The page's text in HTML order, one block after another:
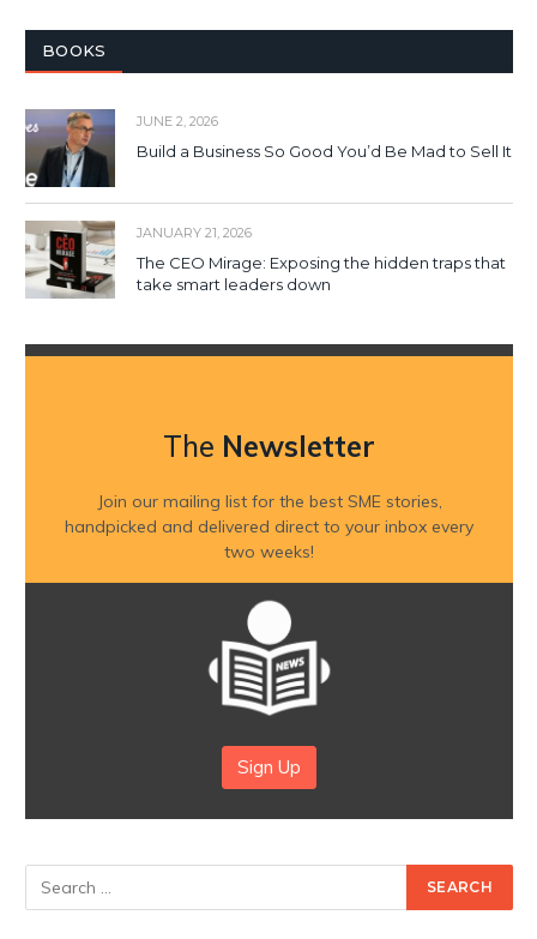
BOOKS
JUNE 2, 2026
Build a Business So Good You’d Be Mad to Sell It
JANUARY 21, 2026
The CEO Mirage: Exposing the hidden traps that
take smart leaders down
The Newsletter
Join our mailing list for the best SME stories,
handpicked and delivered direct to your inbox every
two weeks!
Sign Up